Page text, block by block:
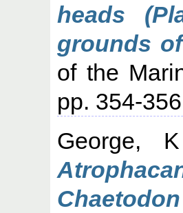
heads
grounds
of the
pp. 354-
George,